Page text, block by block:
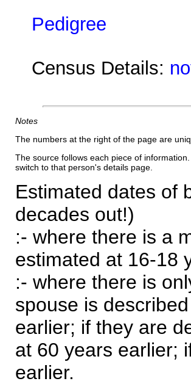
Pedigree
Census Details:
Notes
The numbers at the right of the page are
The source follows each piece of
switch to that person's details page.
Estimated dates of
decades out!)
:- where there is a
estimated at 16-18
:- where there is
spouse is
earlier; if they are
at 60 years earlier;
earlier.